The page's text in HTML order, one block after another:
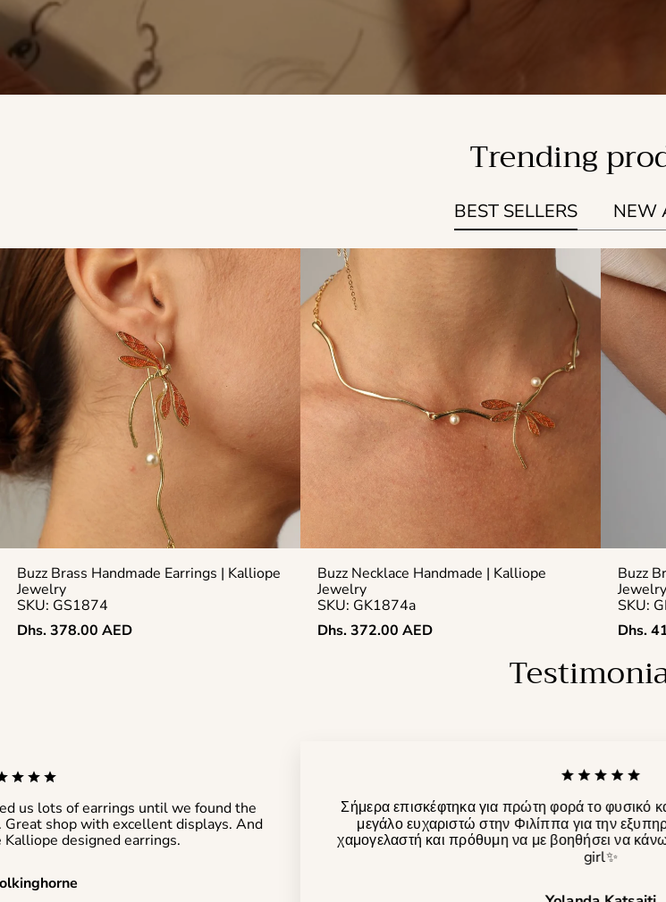
Trending
BEST SELLERS NEW
Buzz Brass Handmade Earrings | Kalliope
Jewelry
SKU: GS1874
Regular
Dhs. 378.00 AED
Buzz Necklace Handmade | Kalliope
Jewelry
SKU: GK1874a
Regular
Dhs. 372.00 AED
Buzz
Jewelry
SKU:
Dhs.
us lots of earrings until we found the
shop with excellent displays. And
designed earrings.
Σήμερα επισκέφτηκα για πρώτη φορά το φυσικό
μεγάλο ευχαριστώ στην Φιλίππα για την
χαμογελαστή και πρόθυμη να με βοηθήσει να
girl✨️